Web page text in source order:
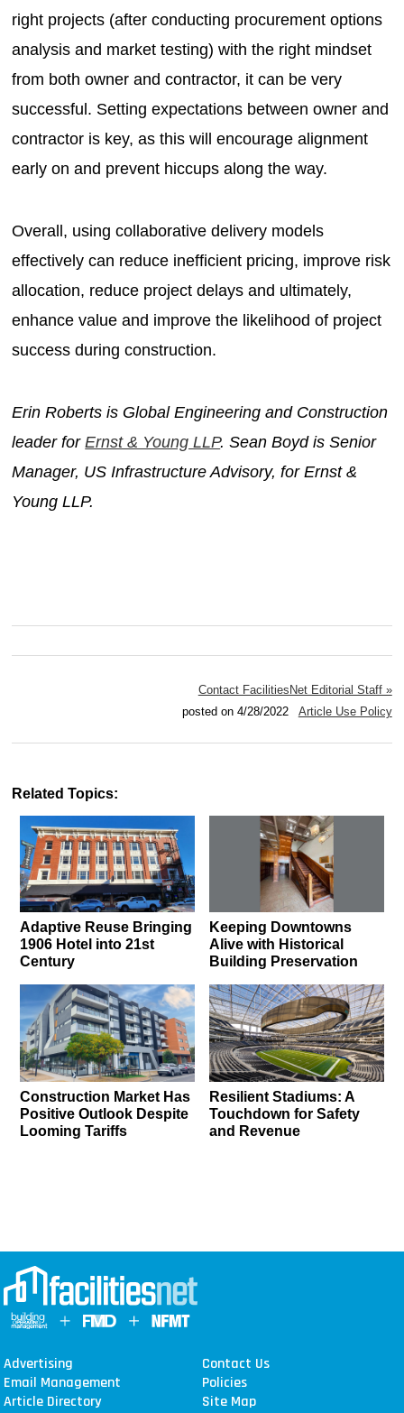
right projects (after conducting procurement options
analysis and market testing) with the right mindset
from both owner and contractor, it can be very
successful. Setting expectations between owner and
contractor is key, as this will encourage alignment
early on and prevent hiccups along the way.
Overall, using collaborative delivery models
effectively can reduce inefficient pricing, improve risk
allocation, reduce project delays and ultimately,
enhance value and improve the likelihood of project
success during construction.
Erin Roberts is Global Engineering and Construction
leader forErnst & Young LLP. Sean Boyd is Senior
Manager, US Infrastructure Advisory, for Ernst &
Young LLP.
Contact FacilitiesNet Editorial Staff »
posted on 4/28/2022 Article Use Policy
Related Topics:
Adaptive Reuse Bringing
1906 Hotel into 21st
Century
Keeping Downtowns
Alive with Historical
Building Preservation
Construction Market Has
Positive Outlook Despite
Looming Tariffs
Resilient Stadiums: A
Touchdown for Safety
and Revenue
Advertising
Contact Us
Email Management
Policies
Article Directory
Site Map